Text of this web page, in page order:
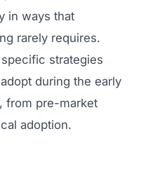
in ways that
rarely requires.
strategies
during the early
from pre-market
adoption.